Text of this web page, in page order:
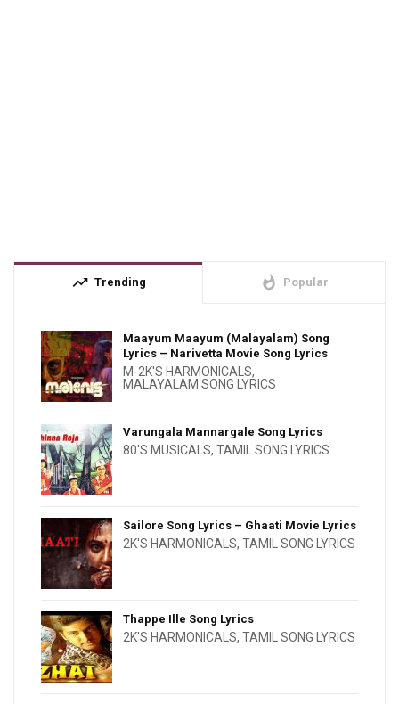
trending_up Trending whatshot Popular
Maayum Maayum (Malayalam) Song
Lyrics – Narivetta Movie Song Lyrics
M-2K'S HARMONICALS,
MALAYALAM SONG LYRICS
Varungala Mannargale Song Lyrics
80'S MUSICALS, TAMIL SONG LYRICS
Sailore Song Lyrics – Ghaati Movie Lyrics
2K'S HARMONICALS, TAMIL SONG LYRICS
Thappe Ille Song Lyrics
2K'S HARMONICALS, TAMIL SONG LYRICS